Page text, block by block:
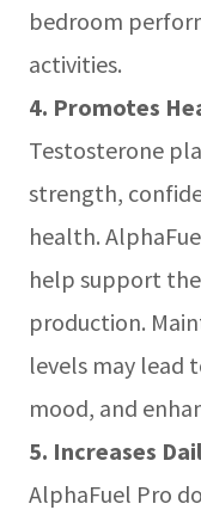
bedroom
activities.
4. Promotes
Testosterone
strength,
health.
help support
production.
levels may lead
mood, and
5. Increases
AlphaFuel Pro